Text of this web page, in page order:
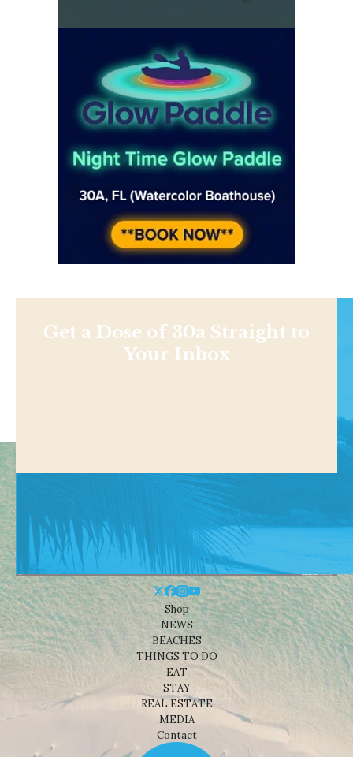
Get a Dose of 30a Straight to
Your Inbox
Shop
NEWS
BEACHES
THINGS TO DO
EAT
STAY
REAL ESTATE
MEDIA
Contact